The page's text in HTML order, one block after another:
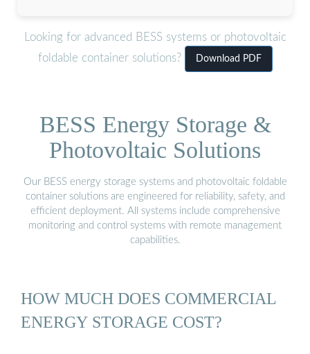
Looking for advanced BESS systems or photovoltaic
foldable container solutions?
Download PDF
BESS Energy Storage &
Photovoltaic Solutions
Our BESS energy storage systems and photovoltaic foldable
container solutions are engineered for reliability, safety, and
efficient deployment. All systems include comprehensive
monitoring and control systems with remote management
capabilities.
HOW MUCH DOES COMMERCIAL
ENERGY STORAGE COST?